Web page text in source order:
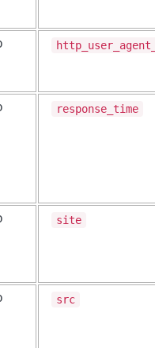
response_time
site
src